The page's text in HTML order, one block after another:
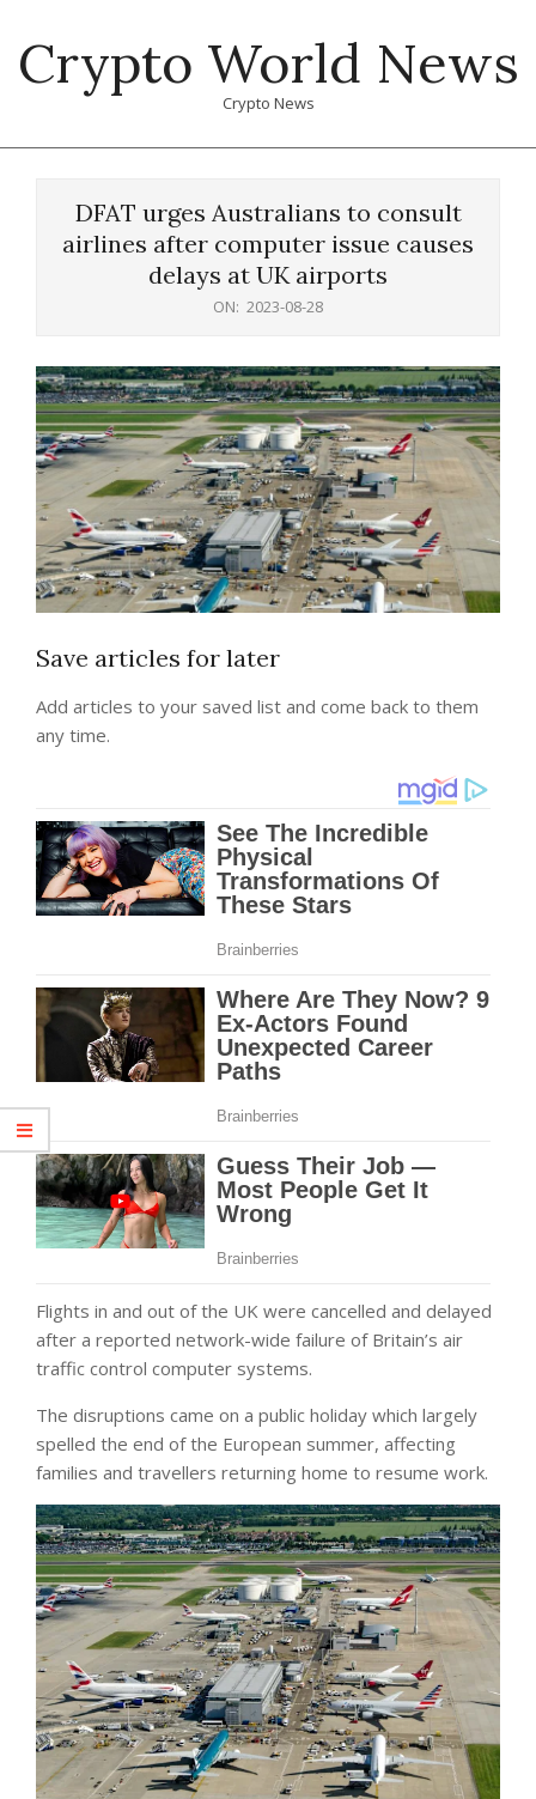
content
Crypto World News
Crypto News
DFAT urges Australians to consult
airlines after computer issue causes
delays at UK airports
ON: 2023-08-28
Save articles for later
Add articles to your saved list and come back to them
any time.
Flights in and out of the UK were cancelled and delayed
after a reported network-wide failure of Britain’s air
traffic control computer systems.
The disruptions came on a public holiday which largely
spelled the end of the European summer, affecting
families and travellers returning home to resume work.